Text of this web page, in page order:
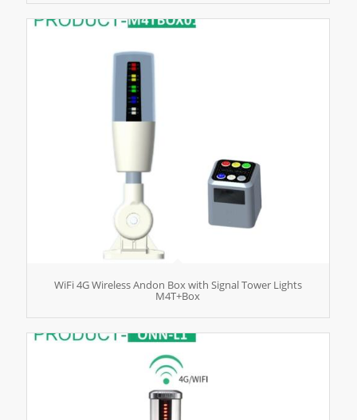
WiFi 4G Wireless Andon Box with Signal Tower Lights
M4T+Box